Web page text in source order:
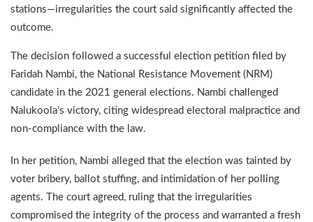
stations—irregularities the court said significantly affected the
outcome.
The decision followed a successful election petition filed by
Faridah Nambi, the National Resistance Movement (NRM)
candidate in the 2021 general elections. Nambi challenged
Nalukoola’s victory, citing widespread electoral malpractice and
non-compliance with the law.
In her petition, Nambi alleged that the election was tainted by
voter bribery, ballot stuffing, and intimidation of her polling
agents. The court agreed, ruling that the irregularities
compromised the integrity of the process and warranted a fresh